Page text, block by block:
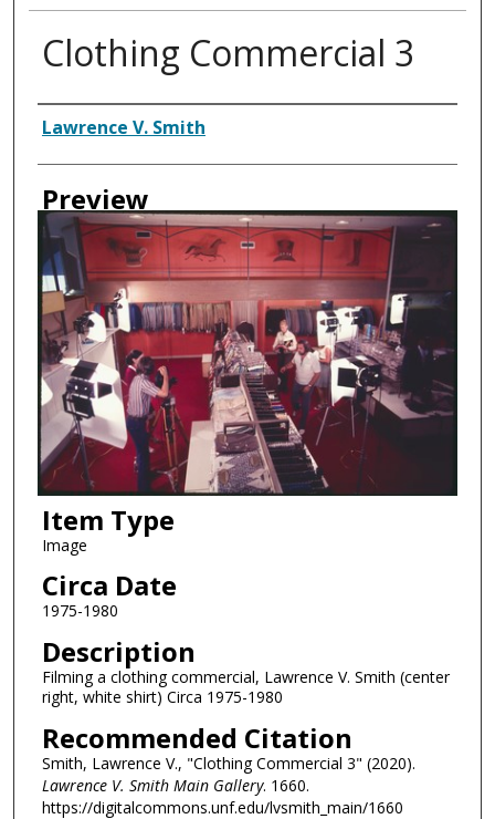
Clothing Commercial 3
Creator
Lawrence V. Smith
Preview
Item Type
Image
Circa Date
1975-1980
Description
Filming a clothing commercial, Lawrence V. Smith (center
right, white shirt) Circa 1975-1980
Recommended Citation
Smith, Lawrence V., "Clothing Commercial 3" (2020).
Lawrence V. Smith Main Gallery. 1660.
https://digitalcommons.unf.edu/lvsmith_main/1660